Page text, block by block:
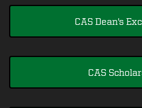
CAS Dean's
CAS